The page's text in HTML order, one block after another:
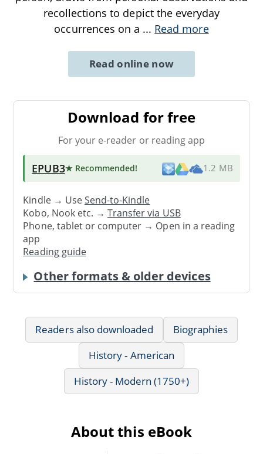
recollections to depict the everyday
occurrences on a ... Read more
Read online now
Download for free
For your e-reader or reading app
EPUB3★ Recommended! 1.2 MB
Kindle → UseSend-to-Kindle
Kobo, Nook etc. →Transfer via USB
Phone, tablet or computer → Open in a reading
app
Reading guide
Other formats & older devices
Readers also downloaded
Biographies
History - American
History - Modern (1750+)
About this eBook